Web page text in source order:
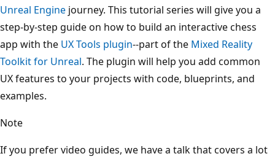
Unreal Engine journey. This tutorial series will give you a
step-by-step guide on how to build an interactive chess
app with the UX Tools plugin--part of the Mixed Reality
Toolkit for Unreal. The plugin will help you add common
UX features to your projects with code, blueprints, and
examples.
Note
If you prefer video guides, we have a talk that covers a lot